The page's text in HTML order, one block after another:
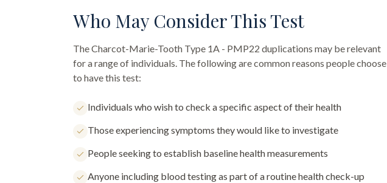
Who May Consider This Test
TheCharcot-Marie-Tooth Type 1A - PMP22 duplications may be relevant
for a range of individuals. The following are common reasons people choose
to have this test:
Individuals who wish to check a specific aspect of their health
Those experiencing symptoms they would like to investigate
People seeking to establish baseline health measurements
Anyone including blood testing as part of a routine health check-up